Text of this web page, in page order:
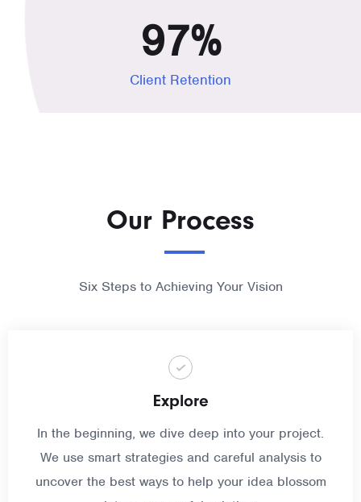
97%
Client Retention
Our Process
Six Steps to Achieving Your Vision
Explore
In the beginning, we dive deep into your project.
We use smart strategies and careful analysis to
uncover the best ways to help your idea blossom